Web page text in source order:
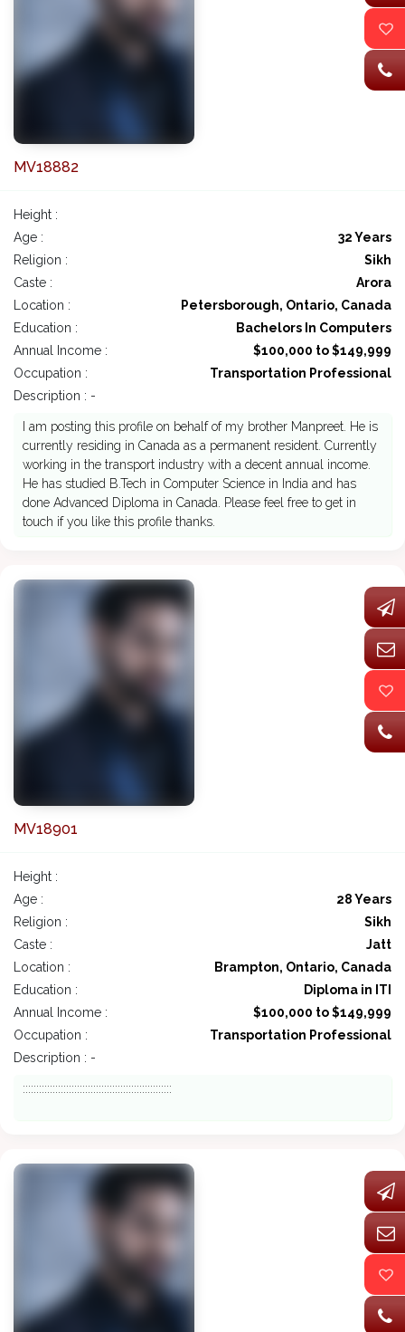
MV18882
Height :
Age :
32 Years
Religion :
Sikh
Caste :
Arora
Location :
Petersborough, Ontario, Canada
Education :
Bachelors In Computers
Annual Income :
$100,000 to $149,999
Occupation :
Transportation Professional
Description : -
I am posting this profile on behalf of my brother Manpreet. He is
currently residing in Canada as a permanent resident. Currently
working in the transport industry with a decent annual income.
He has studied B.Tech in Computer Science in India and has
done Advanced Diploma in Canada. Please feel free to get in
touch if you like this profile thanks.
MV18901
Height :
Age :
28 Years
Religion :
Sikh
Caste :
Jatt
Location :
Brampton, Ontario, Canada
Education :
Diploma in ITI
Annual Income :
$100,000 to $149,999
Occupation :
Transportation Professional
Description : -
:::::::::::::::::::::::::::::::::::::::::::::::::::::::